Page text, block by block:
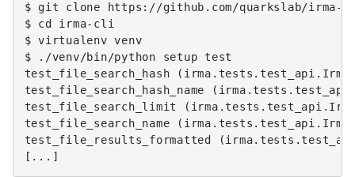
$ git clone
https://github.com/quarkslab/
$
cd
irma-cli
$ virtualenv venv
$
./venv/bin/python setup test
test_file_search_hash
(
test_file_search_hash_name
(
test_file_search_limit
(
test_file_search_name
(
test_file_results_formatted
(
[ ... ]